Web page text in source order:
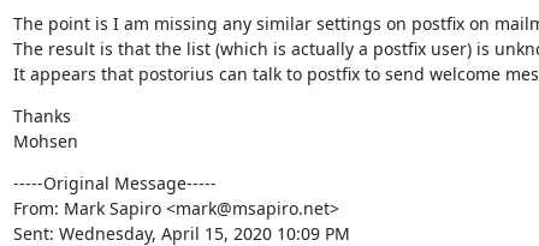
The point is I am missing any similar settings on postfix on
The result is that the list (which is actually a postfix user) is
It appears that postorius can talk to postfix to send welcome
Thanks
Mohsen
-----Original Message-----
From: Mark Sapiro <mark@msapiro.net>
Sent: Wednesday, April 15, 2020 10:09 PM